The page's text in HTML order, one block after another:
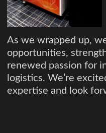
As we wrapped up,
opportunities,
renewed passion for
logistics. We’re
expertise and look